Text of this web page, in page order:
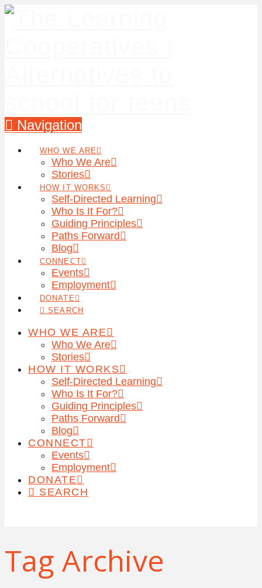
Navigation
WHO WE ARE
Who We Are
Stories
HOW IT WORKS
Self-Directed Learning
Who Is It For?
Guiding Principles
Paths Forward
Blog
CONNECT
Events
Employment
DONATE
SEARCH
WHO WE ARE
Who We Are
Stories
HOW IT WORKS
Self-Directed Learning
Who Is It For?
Guiding Principles
Paths Forward
Blog
CONNECT
Events
Employment
DONATE
SEARCH
Tag Archive